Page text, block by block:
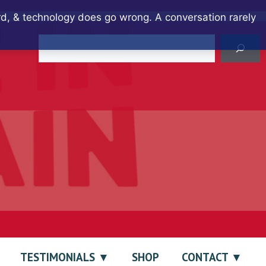
& technology does go wrong. A conversation rarely
TESTIMONIALS SHOP CONTACT